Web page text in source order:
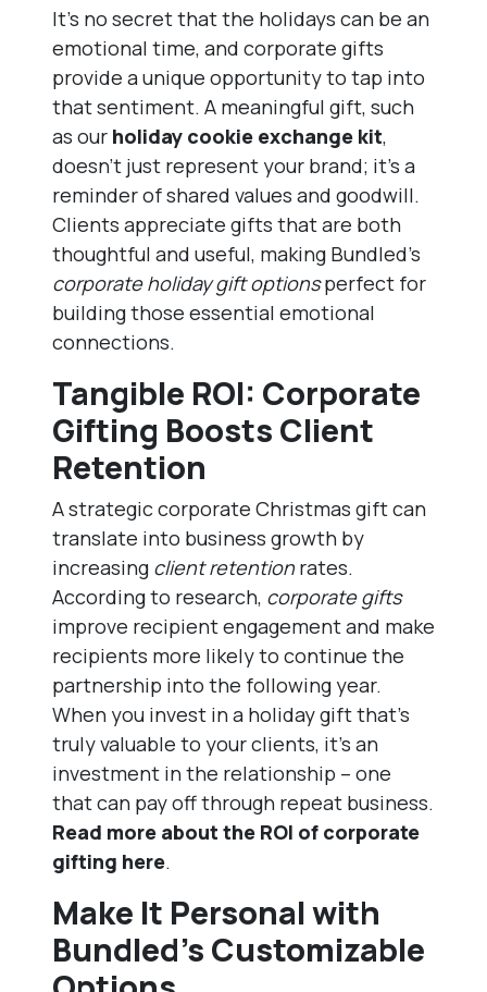
It’s no secret that the holidays can be an
emotional time, and corporate gifts
provide a unique opportunity to tap into
that sentiment. A meaningful gift, such
as our holiday cookie exchange kit,
doesn’t just represent your brand; it’s a
reminder of shared values and goodwill.
Clients appreciate gifts that are both
thoughtful and useful, making Bundled’s
corporate holiday gift optionsperfect for
building those essential emotional
connections.
Tangible ROI: Corporate
Gifting Boosts Client
Retention
A strategic corporate Christmas gift can
translate into business growth by
increasing client retention rates.
According to research, corporate gifts
improve recipient engagement and make
recipients more likely to continue the
partnership into the following year.
When you invest in a holiday gift that’s
truly valuable to your clients, it’s an
investment in the relationship – one
that can pay off through repeat business.
Read more about the ROI of corporate
gifting here.
Make It Personal with
Bundled’s Customizable